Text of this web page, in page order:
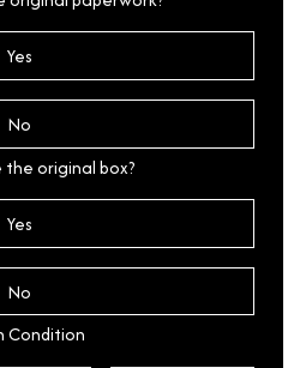
Yes
No
the original box?
Yes
No
Condition